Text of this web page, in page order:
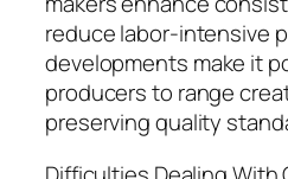
reduce labor-intensive
developments make it
producers to range
preserving quality